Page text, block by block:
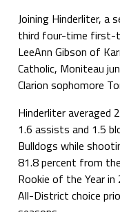
Joining Hinderliter, a
third four-time first-
LeeAnn Gibson of
Catholic, Moniteau
Clarion sophomore
Hinderliter averaged
1.6 assists and 1.5
Bulldogs while
81.8 percent from
Rookie of the Year
All-District choice